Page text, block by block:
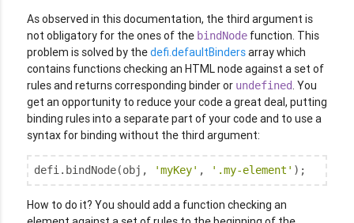
As observed in this documentation, the third argument is
not obligatory for the ones of the bindNodefunction. This
problem is solved by thedefi.defaultBindersarray which
contains functions checking an HTML node against a set of
rules and returns corresponding binder or undefined. You
get an opportunity to reduce your code a great deal, putting
binding rules into a separate part of your code and to use a
syntax for binding without the third argument:
defi.bindNode(obj, 'myKey' , '.my-element' );
How to do it? You should add a function checking an